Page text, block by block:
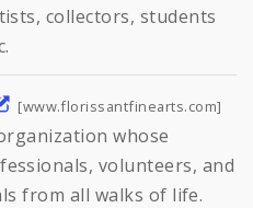
collectors, students
[www.florissantfinearts.com]
whose
volunteers, and
from all walks of life.